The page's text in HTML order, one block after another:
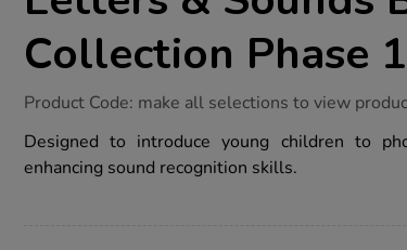
Collection Phase
https://www.tts-
sounds-
book-
collection-
Product Code: make all selections to view
Designed to introduce young children to
enhancing sound recognition skills.